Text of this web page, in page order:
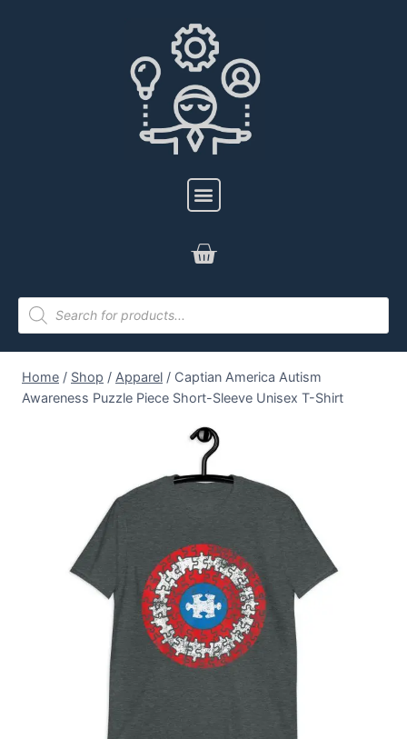
Home / Shop / Apparel / Captian America Autism
Awareness Puzzle Piece Short-Sleeve Unisex T-Shirt